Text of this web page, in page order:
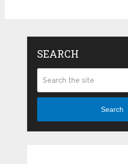
SEARCH
Search